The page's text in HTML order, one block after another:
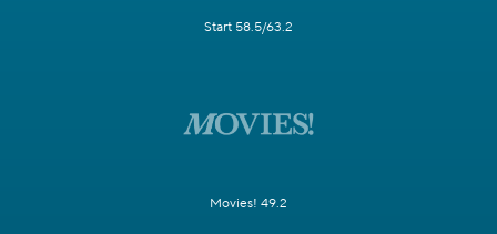
Start 58.5/63.2
Movies! 49.2